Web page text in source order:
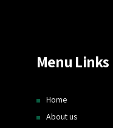
Menu Links
Home
About us